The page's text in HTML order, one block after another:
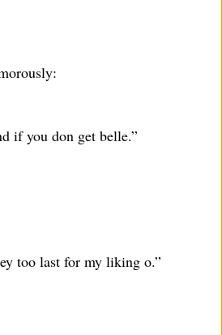
if you don get belle.”
too last for my liking o.”